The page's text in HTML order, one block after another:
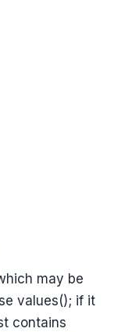
may be
values(); if it
contains